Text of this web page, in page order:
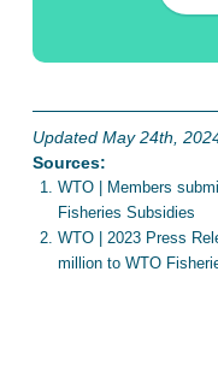
Updated May 24th,
Sources:
WTO | Members
Fisheries Subsidies
WTO | 2023 Press
million to WTO